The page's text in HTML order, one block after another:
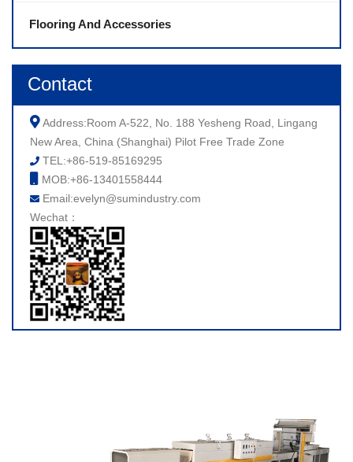
Flooring And Accessories
Contact
Address:Room A-522, No. 188 Yesheng Road, Lingang
New Area, China (Shanghai) Pilot Free Trade Zone
TEL:+86-519-85169295
MOB:+86-13401558444
Email:evelyn@sumindustry.com
Wechat：